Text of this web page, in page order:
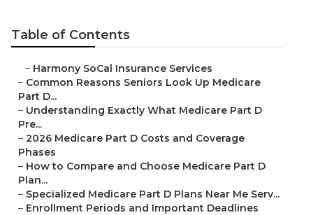
Table of Contents
– Harmony SoCal Insurance Services
– Common Reasons Seniors Look Up Medicare
Part D...
– Understanding Exactly What Medicare Part D
Pre...
– 2026 Medicare Part D Costs and Coverage
Phases
– How to Compare and Choose Medicare Part D
Plan...
– Specialized Medicare Part D Plans Near Me Serv...
– Enrollment Periods and Important Deadlines